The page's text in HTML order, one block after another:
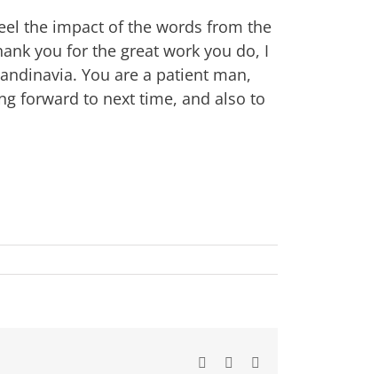
the impact of the words from the
you for the great work you do, I
You are a patient man,
forward to next time, and also to
Facebook